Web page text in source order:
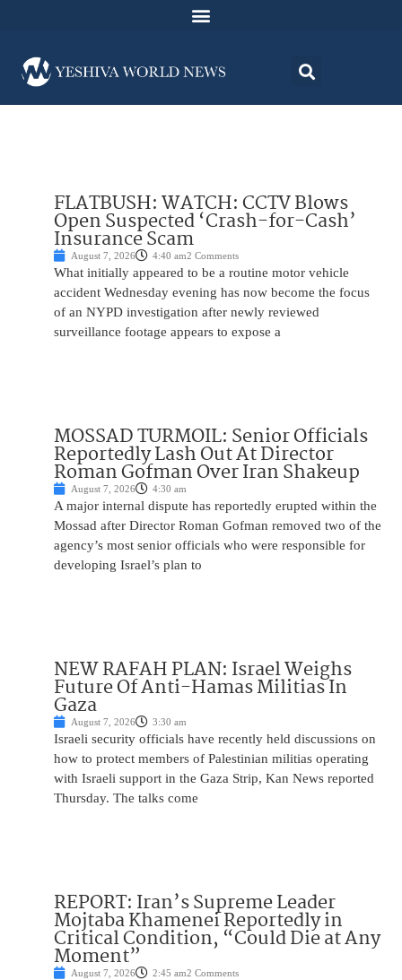
FLATBUSH: WATCH: CCTV Blows
Open Suspected ‘Crash-for-Cash’
Insurance Scam
August 7, 2026 4:40 am2 Comments
What initially appeared to be a routine motor vehicle
accident Wednesday evening has now become the focus
of an NYPD investigation after newly reviewed
surveillance footage appears to expose a
MOSSAD TURMOIL: Senior Officials
Reportedly Lash Out At Director
Roman Gofman Over Iran Shakeup
August 7, 2026 4:30 am
A major internal dispute has reportedly erupted within the
Mossad after Director Roman Gofman removed two of the
agency’s most senior officials who were responsible for
developing Israel’s plan to
NEW RAFAH PLAN: Israel Weighs
Future Of Anti-Hamas Militias In
Gaza
August 7, 2026 3:30 am
Israeli security officials have recently held discussions on
how to protect members of Palestinian militias operating
with Israeli support in the Gaza Strip, Kan News reported
Thursday. The talks come
REPORT: Iran’s Supreme Leader
Mojtaba Khamenei Reportedly in
Critical Condition, “Could Die at Any
Moment”
August 7, 2026 2:45 am2 Comments